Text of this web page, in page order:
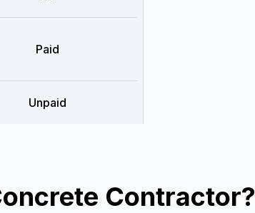
Paid
Unpaid
Contractor?